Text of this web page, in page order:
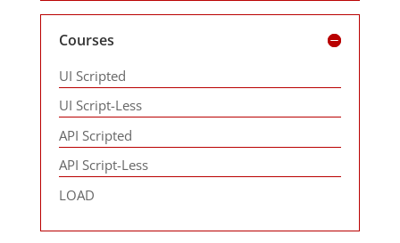
Courses
UI Scripted
UI Script-Less
API Scripted
API Script-Less
LOAD